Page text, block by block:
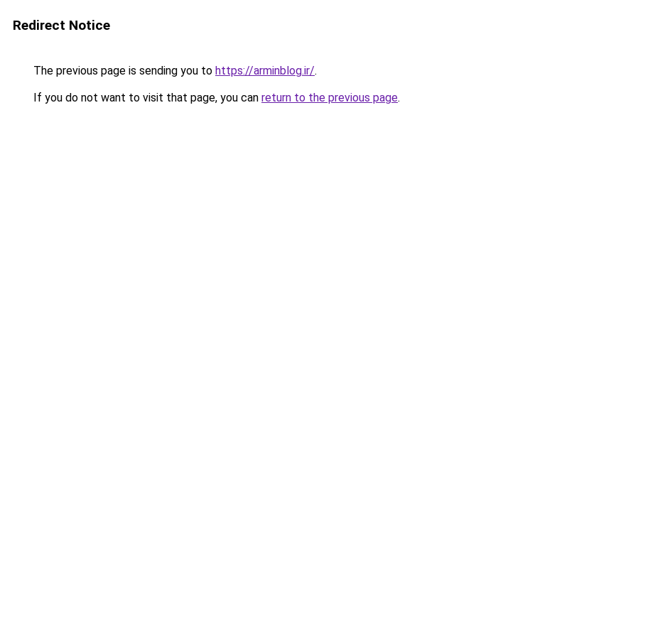
Redirect Notice
The previous page is sending you to https://arminblog.ir/.
If you do not want to visit that page, you can return to the previous page.